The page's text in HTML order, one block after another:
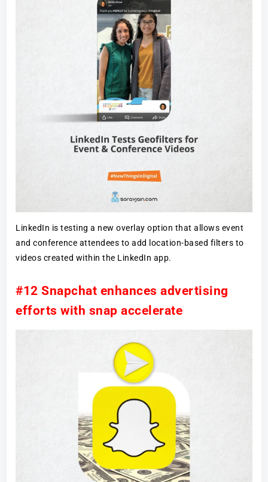
LinkedIn is testing a new overlay option that allows event
and conference attendees to add location-based filters to
videos created within the LinkedIn app.
#12 Snapchat enhances advertising
efforts with snap accelerate